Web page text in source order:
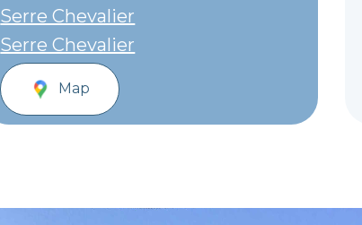
Serre Chevalier
Serre Chevalier
Map